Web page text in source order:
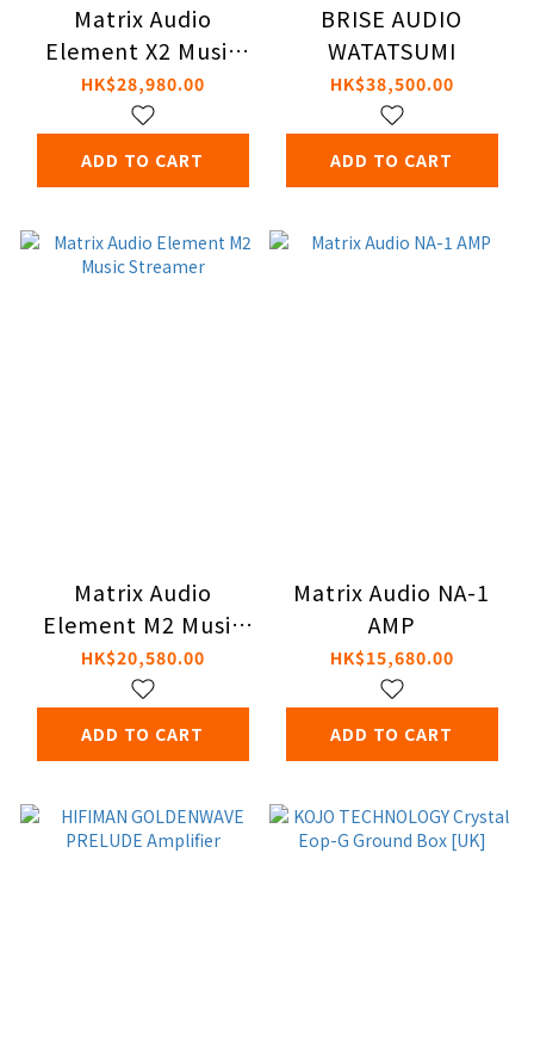
Matrix Audio
Element X2 Music
Streamer
HK$28,980.00
ADD TO CART
BRISE AUDIO
WATATSUMI
HK$38,500.00
ADD TO CART
Matrix Audio
Element M2 Music
Streamer
HK$20,580.00
ADD TO CART
Matrix Audio NA-1
AMP
HK$15,680.00
ADD TO CART